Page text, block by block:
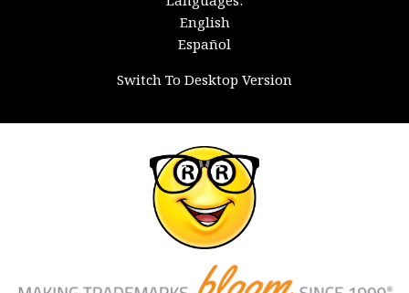
English
Español
Switch To Desktop Version